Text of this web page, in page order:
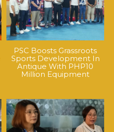
PSC Boosts Grassroots
Sports Development In
Antique With PHP10
Million Equipment